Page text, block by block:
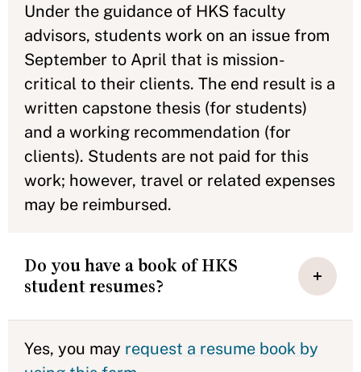
Under the guidance of HKS faculty
advisors, students work on an issue from
September to April that is mission-
critical to their clients. The end result is a
written capstone thesis (for students)
and a working recommendation (for
clients). Students are not paid for this
work; however, travel or related expenses
may be reimbursed.
Do you have a book of HKS
student resumes?
Yes, you may request a resume book by